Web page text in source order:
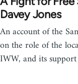
Davey Jones
An account of the
on the role of the
IWW, and its